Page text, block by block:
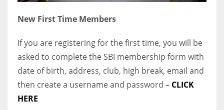
New First Time Members
If you are registering for the first time, you will be
asked to complete the SBI membership form with
date of birth, address, club, high break, email and
then create a username and password – CLICK
HERE